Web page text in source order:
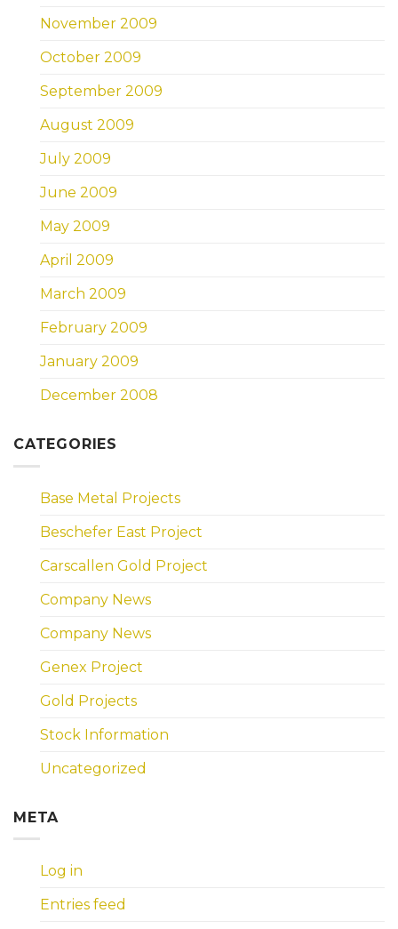
November 2009
October 2009
September 2009
August 2009
July 2009
June 2009
May 2009
April 2009
March 2009
February 2009
January 2009
December 2008
CATEGORIES
Base Metal Projects
Beschefer East Project
Carscallen Gold Project
Company News
Company News
Genex Project
Gold Projects
Stock Information
Uncategorized
META
Log in
Entries feed